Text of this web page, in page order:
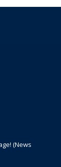
(News